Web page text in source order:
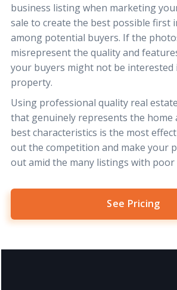
business listing when marketing
sale to create the best possible first
among potential buyers. If the
misrepresent the quality and
your buyers might not be interested
property.
Using professional quality real
that genuinely represents the home
best characteristics is the most
out the competition and make your
out amid the many listings with
See Pricing